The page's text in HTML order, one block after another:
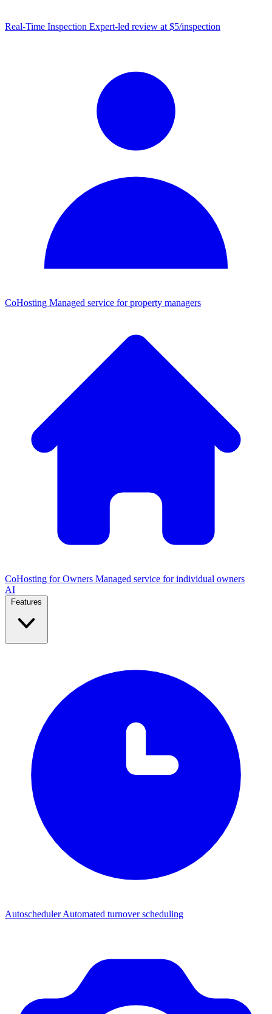
Real-Time Inspection Expert-led review at $5/inspection
CoHosting Managed service for property managers
CoHosting for Owners Managed service for individual owners
AI
AutoschedulerAutomated turnover scheduling